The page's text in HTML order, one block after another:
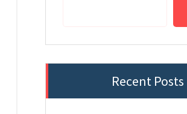
Recent Posts